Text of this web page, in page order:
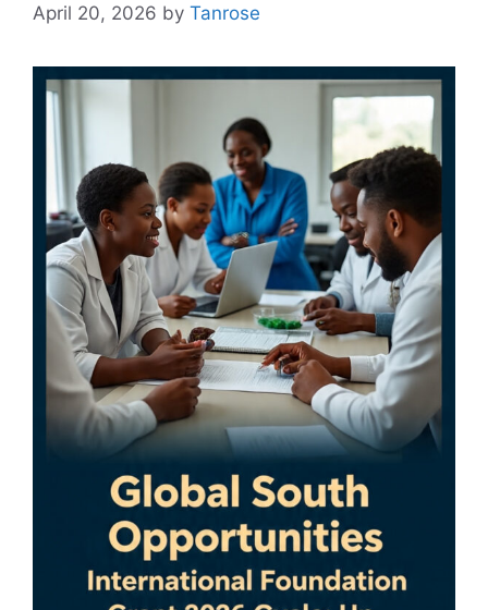
April 20, 2026 by Tanrose